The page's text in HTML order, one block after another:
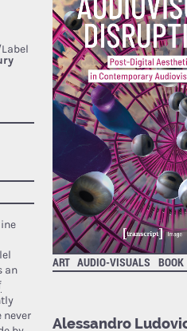
an
never
ART AUDIO-VISUALS BOOK
Alessandro